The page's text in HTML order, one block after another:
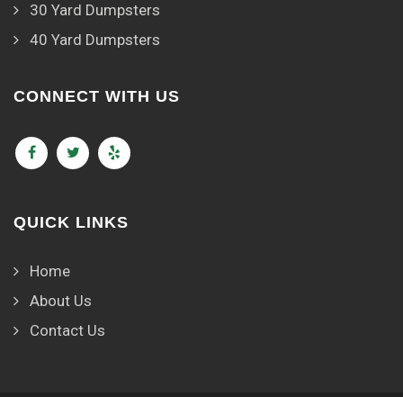
30 Yard Dumpsters
40 Yard Dumpsters
CONNECT WITH US
QUICK LINKS
Home
About Us
Contact Us